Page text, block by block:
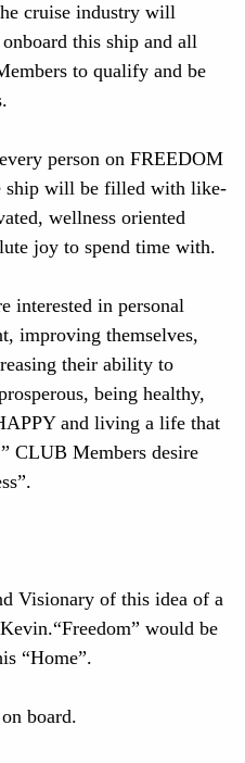
cruise industry will
this ship and all
to qualify and be
person on FREEDOM
ship will be filled with like-
wellness oriented
joy to spend time with.
interested in personal
improving themselves,
their ability to
being healthy,
and living a life that
CLUB Members desire
Visionary of this idea of a
would be
“Home”.
board.